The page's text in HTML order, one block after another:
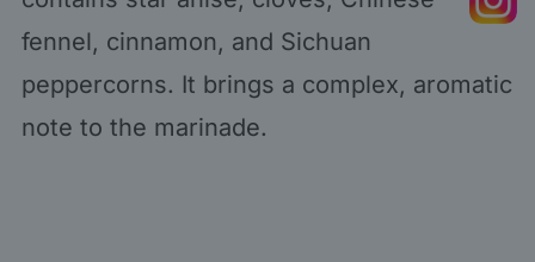
fennel, cinnamon, and Sichuan
peppercorns. It brings a complex, aromatic
note to the marinade.